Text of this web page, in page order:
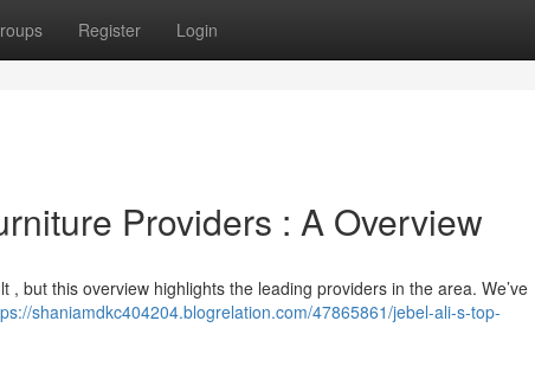
Register Login
Providers : A Overview
but this overview highlights the leading providers in the area. We’ve
shaniamdkc404204.blogrelation.com/47865861/jebel-ali-s-top-